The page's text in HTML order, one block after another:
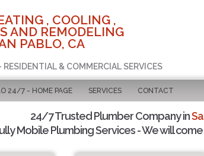
, COOLING ,
AND REMODELING
PABLO, CA
& COMMERCIAL SERVICES
24/7 - HOME PAGE SERVICES CONTACT
24/7 Trusted Plumber Company in
Mobile Plumbing Services - We will